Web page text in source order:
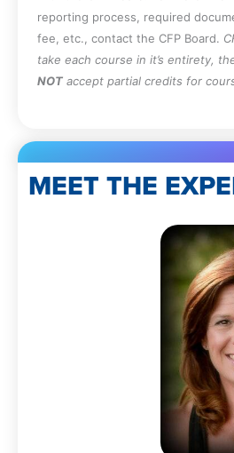
reporting process, required
fee, etc., contact the CFP Board.
take each course in it’s entirety,
NOT accept partial credits for
MEET THE